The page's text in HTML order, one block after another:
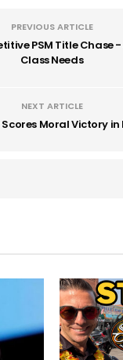
PREVIOUS ARTICLE
PSM Title Chase
Class Needs
NEXT ARTICLE
Moral Victory in